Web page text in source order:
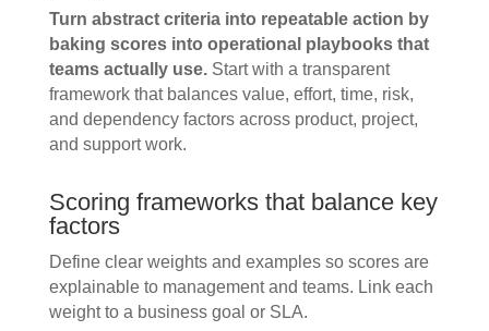
Turn abstract criteria into repeatable action by
baking scores into operational playbooks that
teams actually use.Start with a transparent
framework that balances value, effort, time, risk,
and dependency factors across product, project,
and support work.
Scoring frameworks that balance key
factors
Define clear weights and examples so scores are
explainable to management and teams. Link each
weight to a business goal or SLA.